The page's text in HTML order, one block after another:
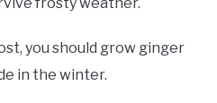
you should grow ginger
in the winter.